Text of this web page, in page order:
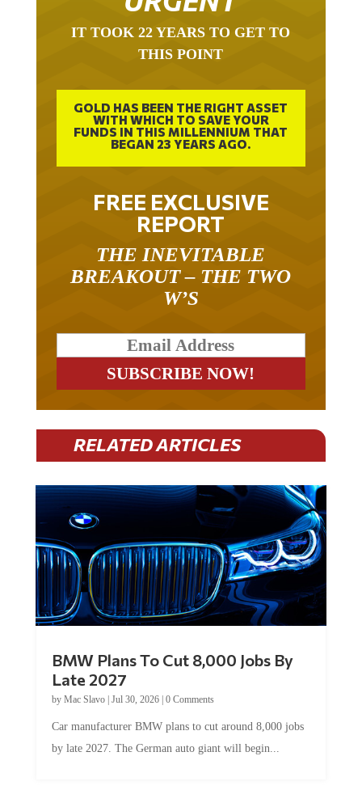
IT TOOK 22 YEARS TO GET TO
THIS POINT
GOLD HAS BEEN THE RIGHT ASSET
WITH WHICH TO SAVE YOUR
FUNDS IN THIS MILLENNIUM THAT
BEGAN 23 YEARS AGO.
FREE EXCLUSIVE
REPORT
THE INEVITABLE
BREAKOUT – THE TWO
W’S
RELATED ARTICLES
BMW Plans To Cut 8,000 Jobs By
Late 2027
by Mac Slavo| Jul 30, 2026| 0 Comments
Car manufacturer BMW plans to cut around 8,000 jobs
by late 2027. The German auto giant will begin...